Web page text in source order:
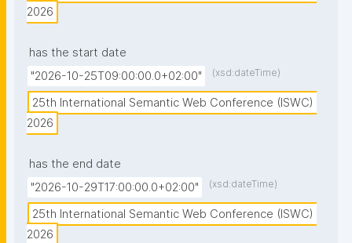
2026
has the start date
"2026-10-25T09:00:00.0+02:00"
(xsd:dateTime)
25th International Semantic Web Conference (ISWC)
2026
has the end date
"2026-10-29T17:00:00.0+02:00"
(xsd:dateTime)
25th International Semantic Web Conference (ISWC)
2026